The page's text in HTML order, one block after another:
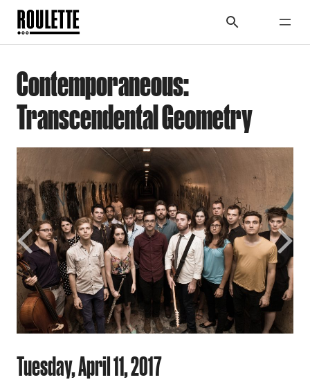
Contemporaneous:
Transcendental Geometry
Previous Next
Tuesday, April 11, 2017